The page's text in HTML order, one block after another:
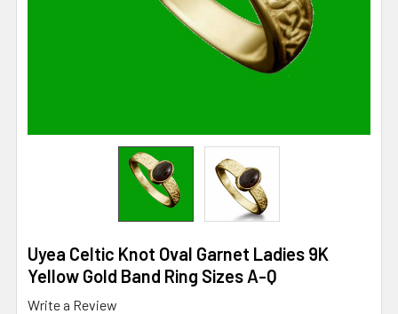
Uyea Celtic Knot Oval Garnet Ladies 9K
Yellow Gold Band Ring Sizes A-Q
Write a Review